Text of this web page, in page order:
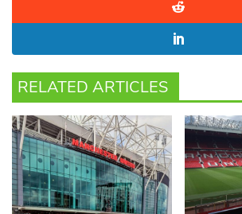
RELATED ARTICLES